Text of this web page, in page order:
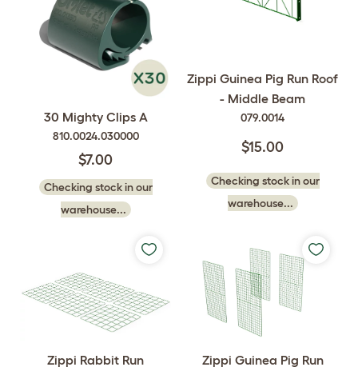
30 Mighty Clips A
810.0024.030000
$7.00
Checking stock in our
warehouse...
Zippi Guinea Pig Run Roof
- Middle Beam
079.0014
$15.00
Checking stock in our
warehouse...
Zippi Rabbit Run
Zippi Guinea Pig Run